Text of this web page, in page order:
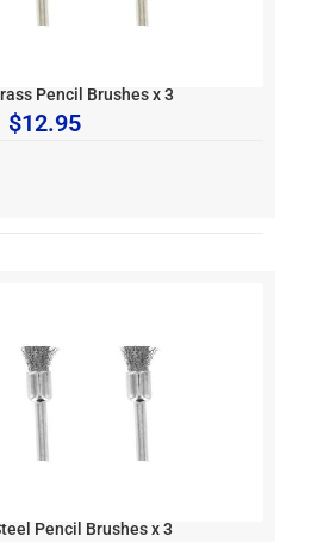
Pencil Brushes x 3
$12.95
Pencil Brushes x 3